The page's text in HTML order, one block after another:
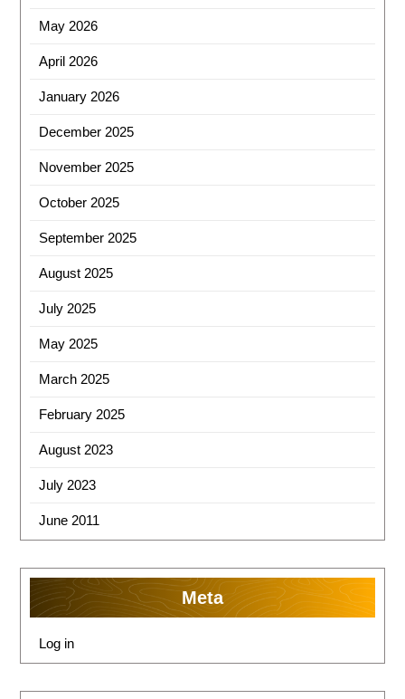
May 2026
April 2026
January 2026
December 2025
November 2025
October 2025
September 2025
August 2025
July 2025
May 2025
March 2025
February 2025
August 2023
July 2023
June 2011
Meta
Log in